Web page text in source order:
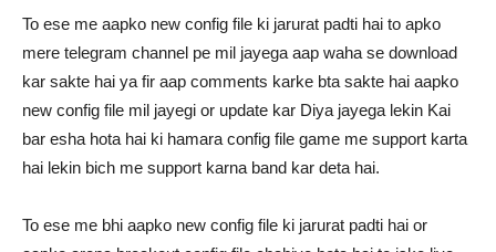
To ese me aapko new config file ki jarurat padti hai to apko
mere telegram channel pe mil jayega aap waha se download
kar sakte hai ya fir aap comments karke bta sakte hai aapko
new config file mil jayegi or update kar Diya jayega lekin Kai
bar esha hota hai ki hamara config file game me support karta
hai lekin bich me support karna band kar deta hai.
To ese me bhi aapko new config file ki jarurat padti hai or